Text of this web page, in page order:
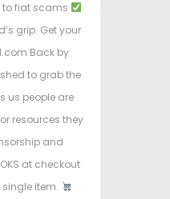
to fiat scams
grip. Get your
Back by
to grab the
us people are
resources they
and
at checkout
single item.